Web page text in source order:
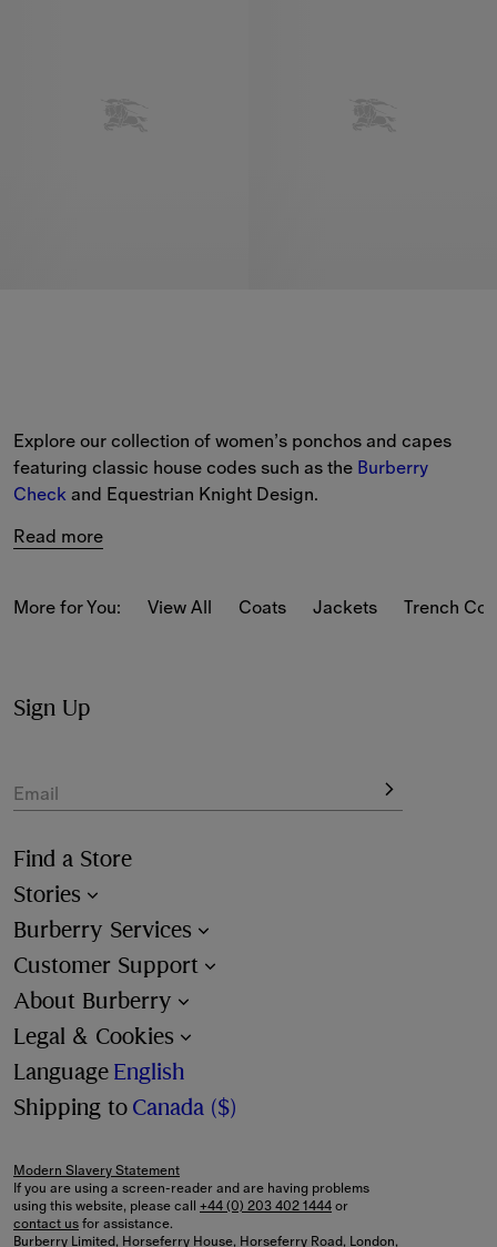
Explore our collection of women’s ponchos and capes
featuring classic house codes such as the Burberry
Check and Equestrian Knight Design.
Read more
More for You: View All Coats Jackets Trench
Sign Up
Email
Find a Store
Stories
Burberry Services
Customer Support
About Burberry
Legal & Cookies
Language English
Shipping to Canada ($)
Modern Slavery Statement
If you are using a screen-reader and are having problems
using this website, please call +44 (0) 203 402 1444or
contact usfor assistance.
Burberry Limited, Horseferry House, Horseferry Road, London,